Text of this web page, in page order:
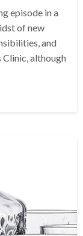
episode in a
of new
and
Clinic, although